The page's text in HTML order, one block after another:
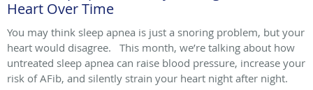
Heart Over Time
You may think sleep apnea is just a snoring problem, but your
heart would disagree. This month, we’re talking about how
untreated sleep apnea can raise blood pressure, increase your
risk of AFib, and silently strain your heart night after night.